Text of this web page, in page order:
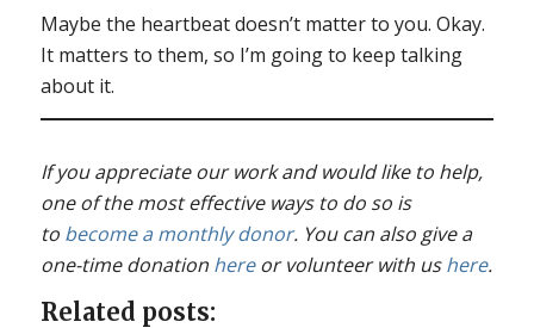
Maybe the heartbeat doesn’t matter to you. Okay.
It matters to them, so I’m going to keep talking
about it.
If you appreciate our work and would like to help,
one of the most effective ways to do so is
to become a monthly donor. You can also give a
one-time donation hereor volunteer with ushere.
Related posts: